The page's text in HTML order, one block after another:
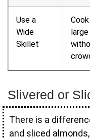
Use a
Wide
Skillet
Slivered or
There is a
and sliced